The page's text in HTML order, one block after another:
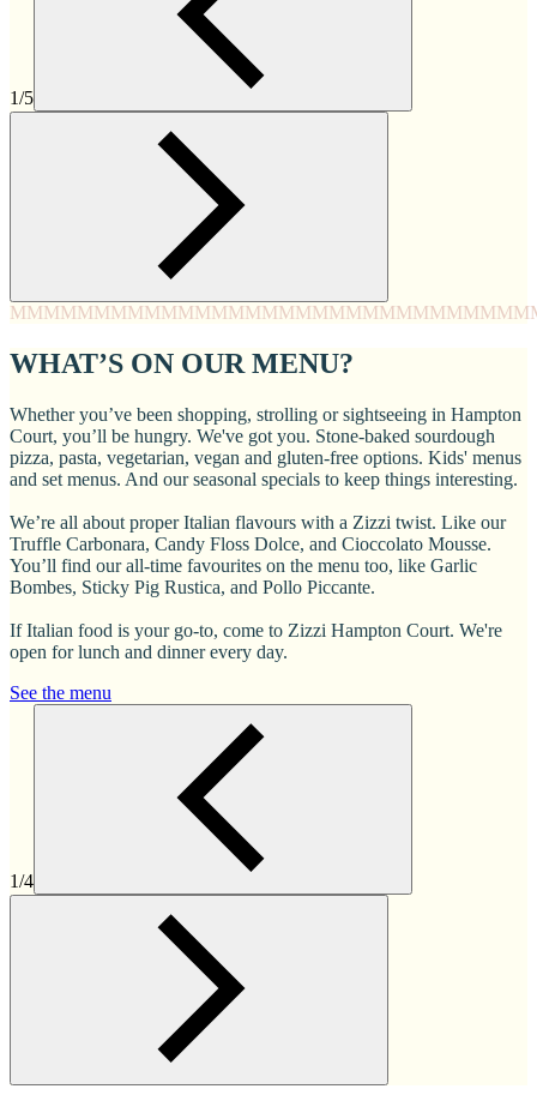
1/5
MMMMMMMMMMMMMMMMMMMMMMMMMMMM
WHAT’S ON OUR MENU?
Whether you’ve been shopping, strolling or sightseeing in Hampton
Court, you’ll be hungry. We've got you. Stone-baked sourdough
pizza, pasta, vegetarian, vegan and gluten-free options. Kids' menus
and set menus. And our seasonal specials to keep things interesting.
We’re all about proper Italian flavours with a Zizzi twist. Like our
Truffle Carbonara, Candy Floss Dolce, and Cioccolato Mousse.
You’ll find our all-time favourites on the menu too, like Garlic
Bombes, Sticky Pig Rustica, and Pollo Piccante.
If Italian food is your go-to, come to Zizzi Hampton Court. We're
open for lunch and dinner every day.
See the menu
1/4